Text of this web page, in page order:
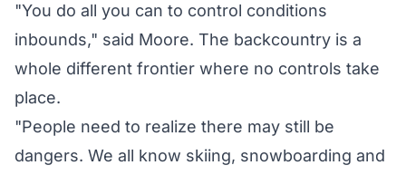
"You do all you can to control conditions
inbounds," said Moore. The backcountry is a
whole different frontier where no controls take
place.
"People need to realize there may still be
dangers. We all know skiing, snowboarding and